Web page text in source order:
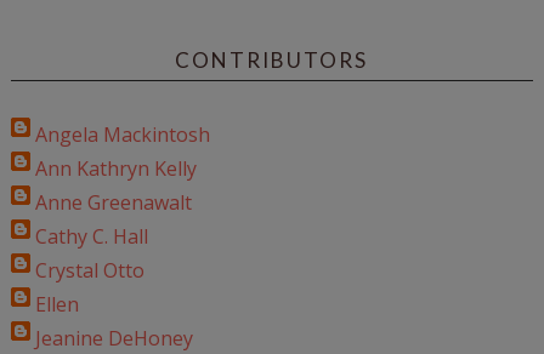
CONTRIBUTORS
Angela Mackintosh
Ann Kathryn Kelly
Anne Greenawalt
Cathy C. Hall
Crystal Otto
Ellen
Jeanine DeHoney